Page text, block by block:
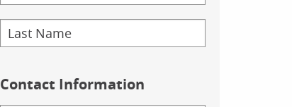
Contact Information